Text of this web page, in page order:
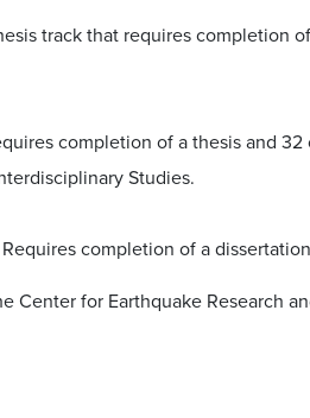
track that requires completion
completion of a thesis and
Studies.
Requires completion of a
for Earthquake Research